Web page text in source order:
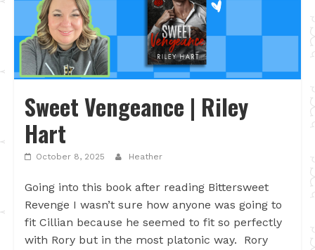
Sweet Vengeance | Riley
Hart
October 8, 2025 Heather
Going into this book after reading Bittersweet
Revenge I wasn’t sure how anyone was going to
fit Cillian because he seemed to fit so perfectly
with Rory but in the most platonic way. Rory